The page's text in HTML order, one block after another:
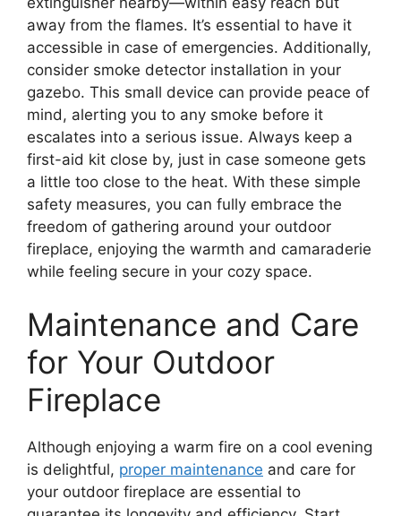
away from the flames. It’s essential to have it
accessible in case of emergencies. Additionally,
consider smoke detector installation in your
gazebo. This small device can provide peace of
mind, alerting you to any smoke before it
escalates into a serious issue. Always keep a
first-aid kit close by, just in case someone gets
a little too close to the heat. With these simple
safety measures, you can fully embrace the
freedom of gathering around your outdoor
fireplace, enjoying the warmth and camaraderie
while feeling secure in your cozy space.
Maintenance and Care
for Your Outdoor
Fireplace
Although enjoying a warm fire on a cool evening
is delightful, proper maintenance and care for
your outdoor fireplace are essential to